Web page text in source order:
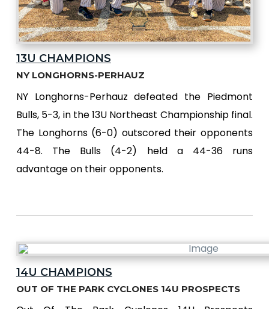
13U CHAMPIONS
NY LONGHORNS-PERHAUZ
NY Longhorns-Perhauz defeated the Piedmont
Bulls, 5-3, in the 13U Northeast Championship final.
The Longhorns (6-0) outscored their opponents
44-8. The Bulls (4-2) held a 44-36 runs
advantage on their opponents.
14U CHAMPIONS
OUT OF THE PARK CYCLONES 14U PROSPECTS